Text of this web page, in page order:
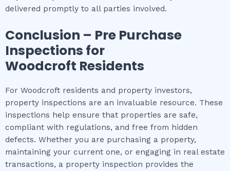
delivered promptly to all parties involved.
Conclusion – Pre Purchase
Inspections for
Woodcroft Residents
For Woodcroft residents and property investors,
property inspections are an invaluable resource. These
inspections help ensure that properties are safe,
compliant with regulations, and free from hidden
defects. Whether you are purchasing a property,
maintaining your current one, or engaging in real estate
transactions, a property inspection provides the